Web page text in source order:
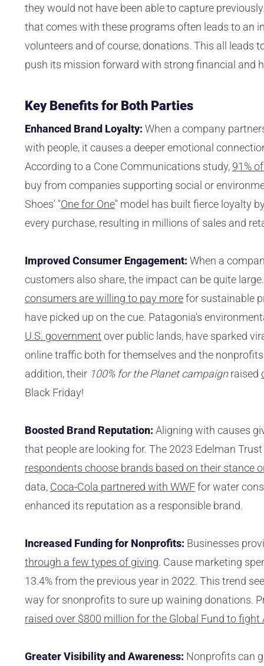
they would not have been able to capture
that comes with these programs often leads to an
volunteers and of course, donations. This all leads
push its mission forward with strong financial and
Key Benefits for Both Parties
Enhanced Brand Loyalty: When a company
with people, it causes a deeper emotional
According to a Cone Communications study, 91%
buy from companies supporting social or
Shoes' "One for One" model has built fierce loyalty
every purchase, resulting in millions of sales and
Improved Consumer Engagement: When a
customers also share, the impact can be quite
consumers are willing to pay morefor sustainable
have picked up on the cue. Patagonia's
U.S. government over public lands, have sparked
online traffic both for themselves and the
addition, their 100% for the Planet campaignraised
Black Friday!
Boosted Brand Reputation: Aligning with causes
that people are looking for. The 2023 Edelman
respondents choose brands based on their stance
data, Coca-Cola partnered with WWFfor water
enhanced its reputation as a responsible brand.
Increased Funding for Nonprofits: Businesses
through a few types of giving. Cause marketing
13.4% from the previous year in 2022. This trend
way for snonprofits to sure up waining donations.
raised over $800 million for the Global Fund to fight
Greater Visibility and Awareness: Nonprofits can